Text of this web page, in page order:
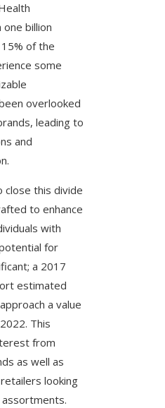
billion
of the
some
overlooked
leading to
and
close this divide
to enhance
with
for
a 2017
estimated
a value
This
from
as well as
looking